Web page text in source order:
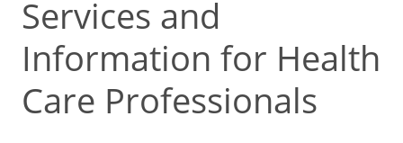
Services and
Information for Health
Care Professionals